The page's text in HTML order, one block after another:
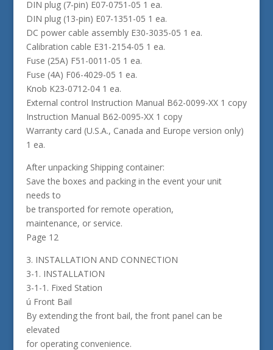
DIN plug (7-pin) E07-0751-05 1 ea.
DIN plug (13-pin) E07-1351-05 1 ea.
DC power cable assembly E30-3035-05 1 ea.
Calibration cable E31-2154-05 1 ea.
Fuse (25A) F51-0011-05 1 ea.
Fuse (4A) F06-4029-05 1 ea.
Knob K23-0712-04 1 ea.
External control Instruction Manual B62-0099-XX 1 copy
Instruction Manual B62-0095-XX 1 copy
Warranty card (U.S.A., Canada and Europe version only)
1 ea.
After unpacking Shipping container:
Save the boxes and packing in the event your unit
needs to
be transported for remote operation,
maintenance, or service.
Page 12
3. INSTALLATION AND CONNECTION
3-1. INSTALLATION
3-1-1. Fixed Station
ú Front Bail
By extending the front bail, the front panel can be
elevated
for operating convenience.